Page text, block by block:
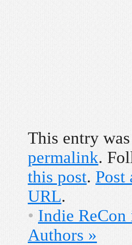
This entry
permalink.
this post. Post
URL.
• Indie ReCon
Authors »